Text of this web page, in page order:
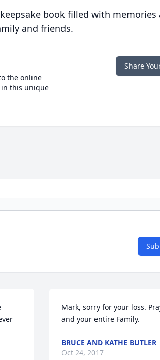
book filled with memories
and friends.
the online
this unique
Share
Mark, sorry for your loss.
and your entire Family.
BRUCE AND KATHE BUTLER
Oct 24, 2017